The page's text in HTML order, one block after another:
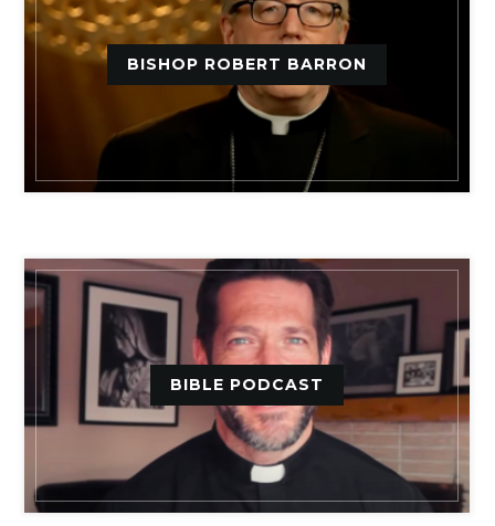
BISHOP ROBERT BARRON
BIBLE PODCAST